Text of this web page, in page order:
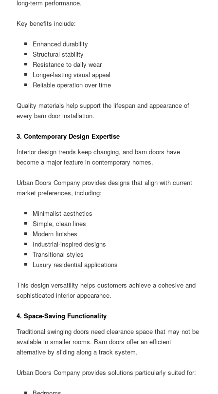
long-term performance.
Key benefits include:
Enhanced durability
Structural stability
Resistance to daily wear
Longer-lasting visual appeal
Reliable operation over time
Quality materials help support the lifespan and appearance of
every barn door installation.
3. Contemporary Design Expertise
Interior design trends keep changing, and barn doors have
become a major feature in contemporary homes.
Urban Doors Company provides designs that align with current
market preferences, including:
Minimalist aesthetics
Simple, clean lines
Modern finishes
Industrial-inspired designs
Transitional styles
Luxury residential applications
This design versatility helps customers achieve a cohesive and
sophisticated interior appearance.
4. Space-Saving Functionality
Traditional swinging doors need clearance space that may not be
available in smaller rooms. Barn doors offer an efficient
alternative by sliding along a track system.
Urban Doors Company provides solutions particularly suited for: